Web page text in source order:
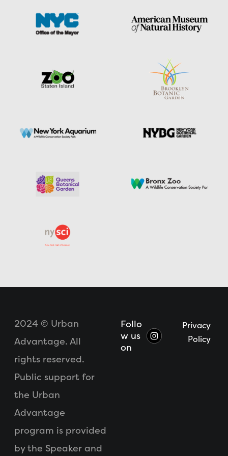
2024 © Urban
Advantage. All
rights reserved.
Public support for
the Urban
Advantage
program is provided
by the Speaker and
Follo
w us
on
Privacy
Policy